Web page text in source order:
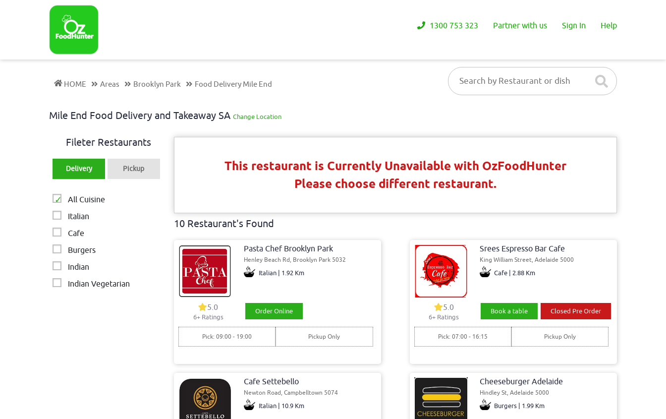
1300 753 323 Partner with us Sign In Help
HOME Areas Brooklyn Park Food Delivery Mile End
Mile End Food Delivery and Takeaway SA Change Location
Fileter Restaurants
Delivery Pickup
All Cuisine
Italian
Cafe
Burgers
Indian
Indian Vegetarian
This restaurant is Currently Unavailable with OzFoodHunter
Please choose different restaurant.
10 Restaurant's Found
Pasta Chef Brooklyn Park
Henley Beach Rd, Brooklyn Park 5032
Italian | 1.92 Km
5.0
6+ Ratings
Order Online
Pick: 09:00 - 19:00 Pickup Only
Srees Espresso Bar Cafe
King William Street, Adelaide 5000
Cafe | 2.88 Km
5.0
6+ Ratings
Book a table Closed Pre Order
Pick: 07:00 - 16:15 Pickup Only
Cafe Settebello
Newton Road, Campbelltown 5074
Italian | 10.9 Km
Cheeseburger Adelaide
Hindley St, Adelaide 5000
Burgers | 1.99 Km